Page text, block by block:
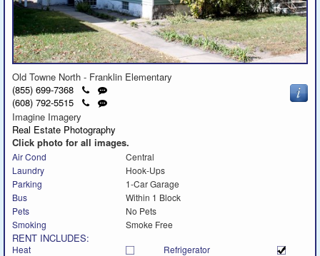
Old Towne North - Franklin Elementary
(855) 699-7368
Click
call
Send
a
(608) 792-5515
ClickSend
text
message
Imagine Imagery
Real Estate Photography
Click photo for all images.
Air Cond
Central
Laundry
Hook-Ups
Parking
1-Car Garage
Bus
Within 1 Block
Pets
No Pets
Smoking
Smoke Free
RENT INCLUDES:
Heat
Refrigerator